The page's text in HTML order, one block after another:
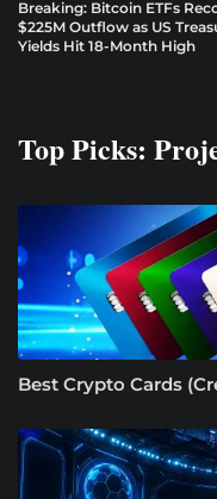
Breaking: Bitcoin ETFs
$225M Outflow as US
Yields Hit 18-Month High
Top Picks:
Best Crypto Cards